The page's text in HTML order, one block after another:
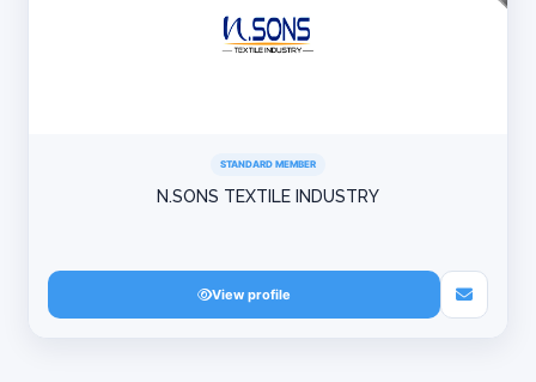
STANDARD MEMBER
N.SONS TEXTILE INDUSTRY
View profile